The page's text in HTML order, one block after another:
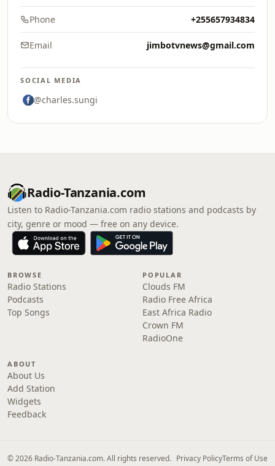
Phone +255657934834
Email jimbotvnews@gmail.com
SOCIAL MEDIA
@charles.sungi
Radio-Tanzania.com
Listen to Radio-Tanzania.com radio stations and podcasts by
city, genre or mood — free on any device.
BROWSE
Radio Stations
Podcasts
Top Songs
POPULAR
Clouds FM
Radio Free Africa
East Africa Radio
Crown FM
RadioOne
ABOUT
About Us
Add Station
Widgets
Feedback
© 2026 Radio-Tanzania.com. All rights reserved. Privacy PolicyTerms of Use